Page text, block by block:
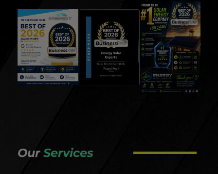
Our Services